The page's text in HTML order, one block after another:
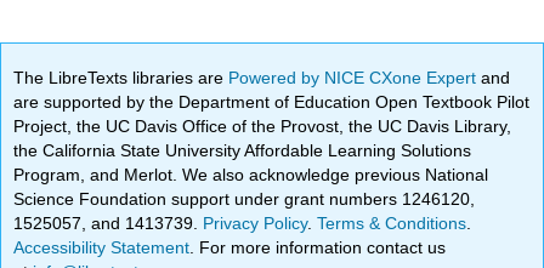
The LibreTexts libraries are Powered by NICE CXone Expertand
are supported by the Department of Education Open Textbook Pilot
Project, the UC Davis Office of the Provost, the UC Davis Library,
the California State University Affordable Learning Solutions
Program, and Merlot. We also acknowledge previous National
Science Foundation support under grant numbers 1246120,
1525057, and 1413739. Privacy Policy.Terms & Conditions
Accessibility Statement . For more information contact us